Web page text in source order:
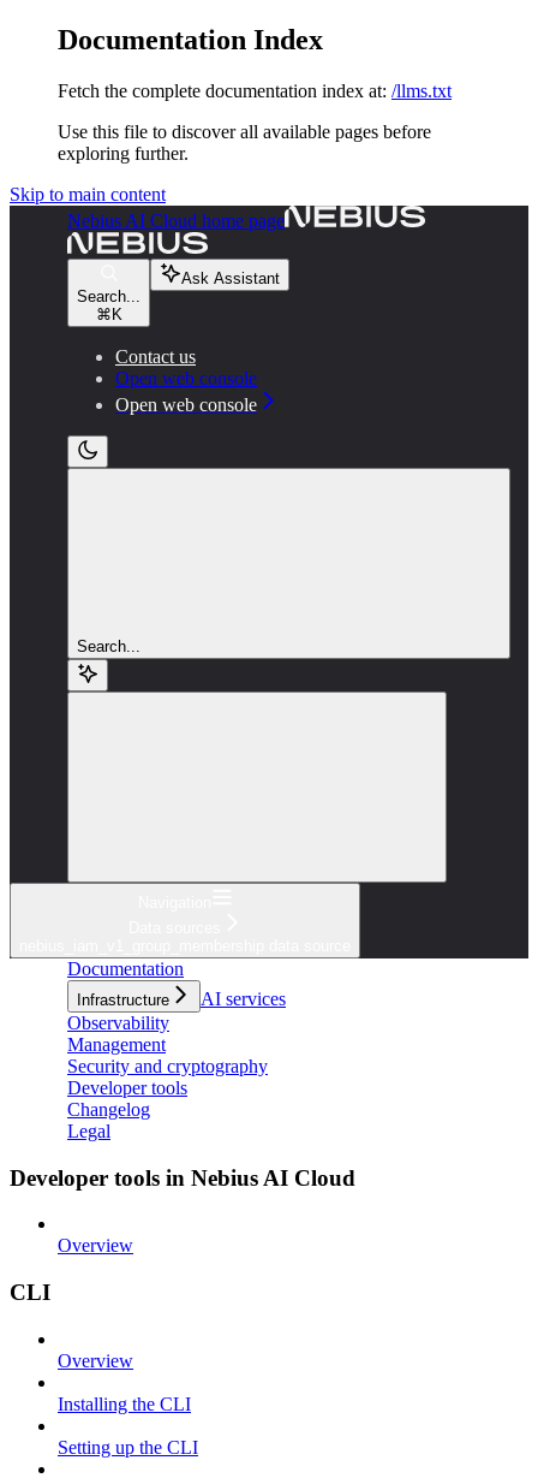
Documentation Index
Fetch the complete documentation index at: /llms.txt
Use this file to discover all available pages before
exploring further.
Skip to main content
Nebius AI Cloud home page
Search...
⌘ K
Ask Assistant
Contact us
Open web console
Open web console
Search...
Documentation
Infrastructure
AI services
Observability
Management
Security and cryptography
Developer tools
Changelog
Legal
Developer tools in Nebius AI Cloud
Overview
CLI
Overview
Installing the CLI
Setting up the CLI